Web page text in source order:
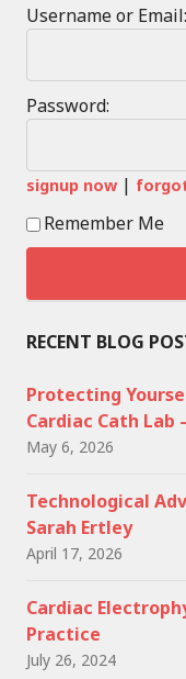
Username or Email:
Password:
signup now |
Remember Me
RECENT BLOG
Protecting
Cardiac Cath Lab
May 6, 2026
Technological
Sarah Ertley
April 17, 2026
Cardiac
Practice
July 26, 2024